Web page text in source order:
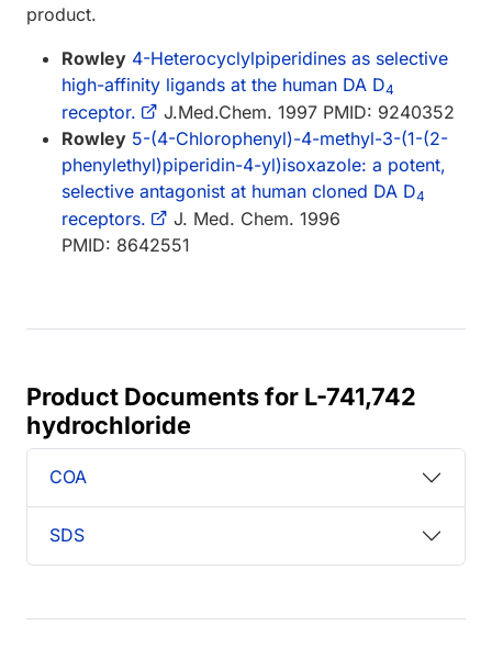
product.
Rowley 4-Heterocyclylpiperidines as selective
high-affinity ligands at the human DA D4
receptor.
J.Med.Chem. 1997 PMID: 9240352
Rowley 5-(4-Chlorophenyl)-4-methyl-3-(1-(2-
phenylethyl)piperidin-4-yl)isoxazole: a potent,
selective antagonist at human cloned DA D4
receptors.
J. Med. Chem. 1996
PMID: 8642551
Product Documents for L-741,742
hydrochloride
COA
SDS